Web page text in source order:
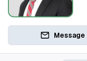
Message